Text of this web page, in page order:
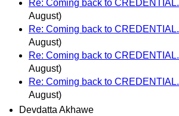
Re: Coming back to CREDENTIAL.
August)
Re: Coming back to CREDENTIAL.
August)
Re: Coming back to CREDENTIAL.
August)
Re: Coming back to CREDENTIAL.
August)
Devdatta Akhawe